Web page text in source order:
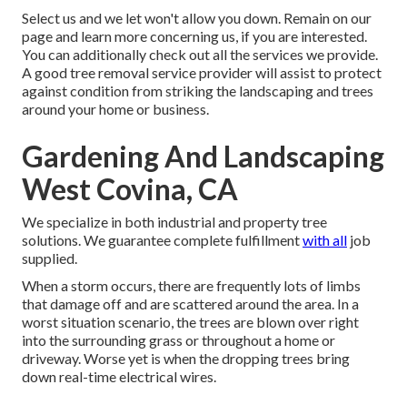
Select us and we let won't allow you down. Remain on our
page and learn moreconcerning us, if you are interested.
You can additionally check out all theservices we provide.
A good tree removal service provider will assist to protect
against condition from striking the landscaping and trees
around your home or business.
Gardening And Landscaping
West Covina, CA
We specialize in both industrial and property tree
solutions. We guarantee complete fulfillmentwith all job
supplied.
When a storm occurs, there are frequently lots of limbs
that damage off and are scattered around the area. In a
worst situation scenario, the trees are blown over right
into the surrounding grass or throughout a home or
driveway. Worse yet is when the dropping trees bring
down real-time electrical wires.